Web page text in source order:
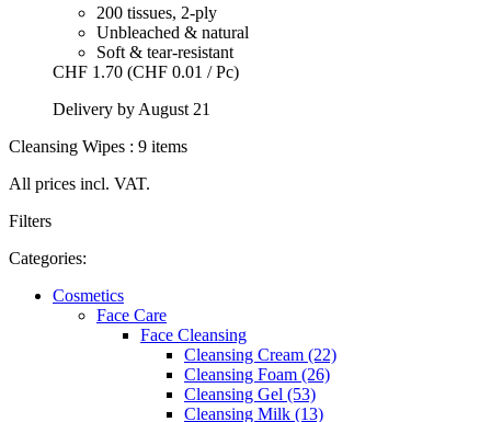
200 tissues, 2-ply
Unbleached & natural
Soft & tear-resistant
CHF 1.70 (CHF 0.01 / Pc)
Delivery by August 21
Cleansing Wipes : 9 items
All prices incl. VAT.
Filters
Categories:
Cosmetics
Face Care
Face Cleansing
Cleansing Cream (22)
Cleansing Foam (26)
Cleansing Gel (53)
Cleansing Milk (13)